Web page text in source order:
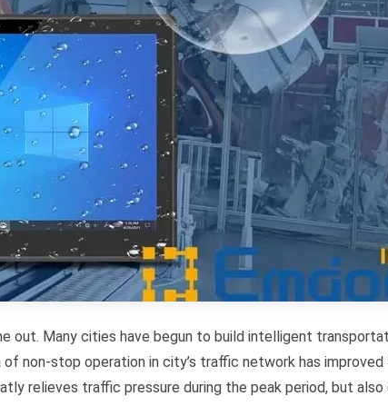
Many cities have begun to build intelligent
non-stop operation in city’s traffic network has
relieves traffic pressure during the peak period, but